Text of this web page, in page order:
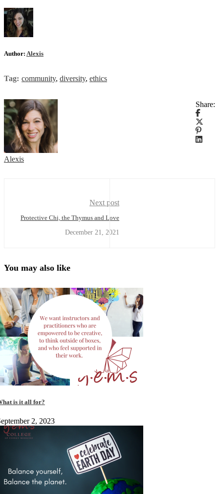
Author: Alexis
Tag: community, diversity, ethics
Share:
Alexis
Next post
Protective Chi, the Thymus and Love
December 21, 2021
You may also like
is it all for?
2, 2023